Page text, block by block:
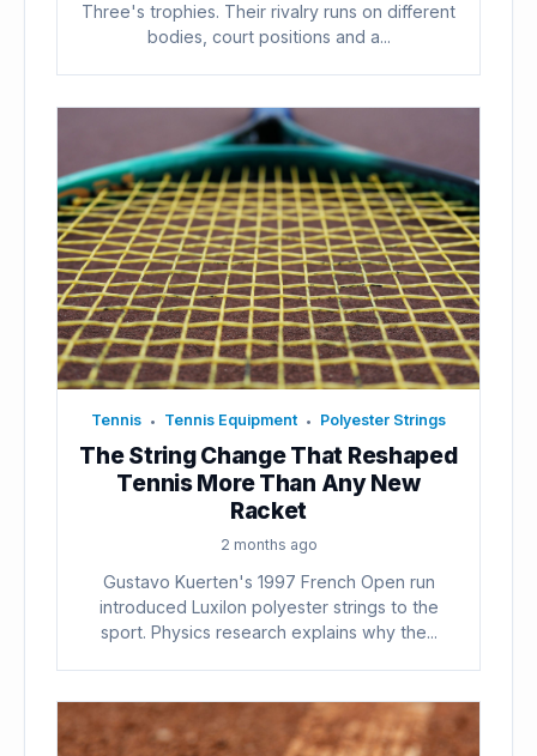
Three's trophies. Their rivalry runs on different
bodies, court positions and a...
Tennis • Tennis Equipment • Polyester Strings
The String Change That Reshaped
Tennis More Than Any New
Racket
2 months ago
Gustavo Kuerten's 1997 French Open run
introduced Luxilon polyester strings to the
sport. Physics research explains why the...